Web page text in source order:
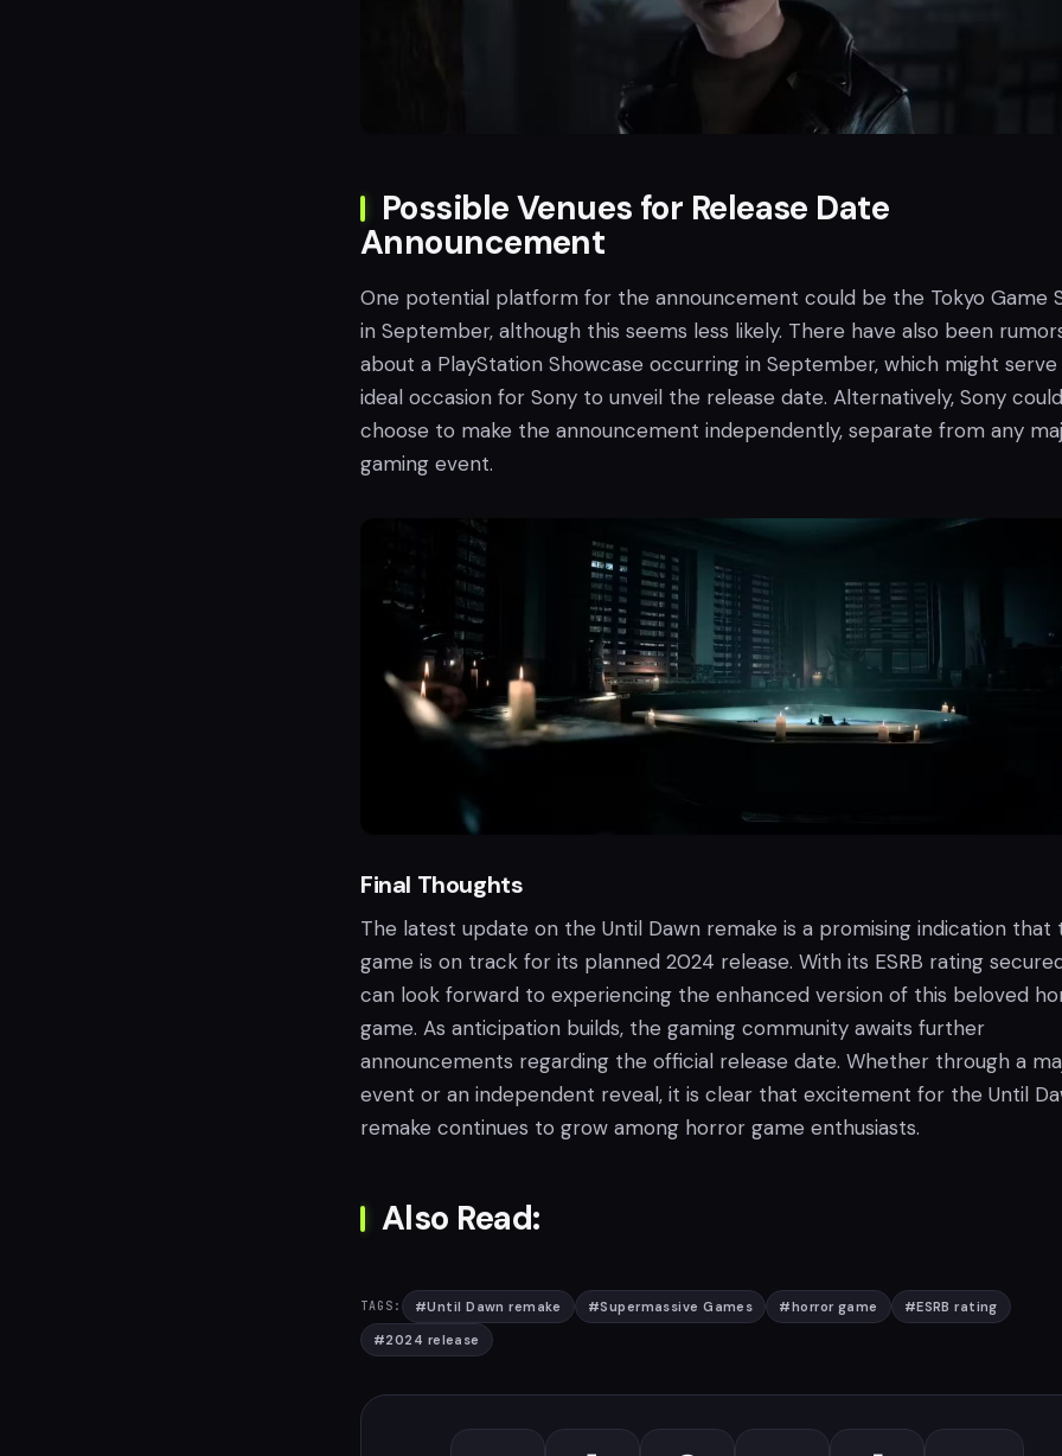
Possible Venues for Release Date
Announcement
One potential platform for the announcement could be the Tokyo Game
in September, although this seems less likely. There have also been
about a PlayStation Showcase occurring in September, which might serve
ideal occasion for Sony to unveil the release date. Alternatively, Sony could
choose to make the announcement independently, separate from any
gaming event.
Final Thoughts
The latest update on the Until Dawn remake is a promising indication that
game is on track for its planned 2024 release. With its ESRB rating
can look forward to experiencing the enhanced version of this beloved
game. As anticipation builds, the gaming community awaits further
announcements regarding the official release date. Whether through a
event or an independent reveal, it is clear that excitement for the Until
remake continues to grow among horror game enthusiasts.
Also Read:
TAGS: #Until Dawn remake #Supermassive Games #horror game #ESRB rating
#2024 release